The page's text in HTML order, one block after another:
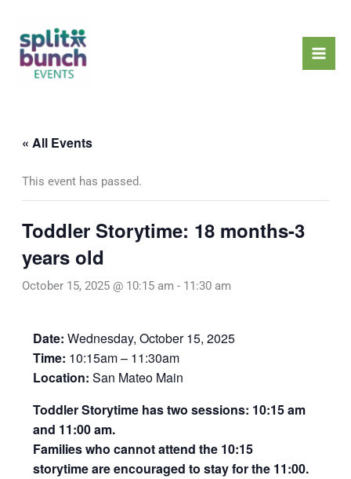
content
« All Events
This event has passed.
Toddler Storytime: 18 months-3
years old
October 15, 2025 @ 10:15 am - 11:30 am
Date: Wednesday, October 15, 2025
Time: 10:15am – 11:30am
Location: San Mateo Main
Toddler Storytime has two sessions: 10:15 am
and 11:00 am.
Families who cannot attend the 10:15
storytime are encouraged to stay for the 11:00.